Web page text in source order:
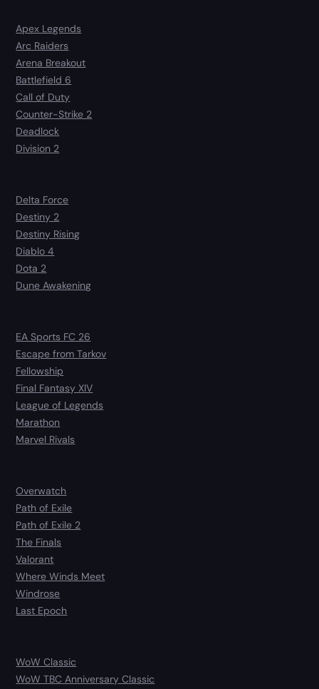
Apex Legends
Arc Raiders
Arena Breakout
Battlefield 6
Call of Duty
Counter-Strike 2
Deadlock
Division 2
Delta Force
Destiny 2
Destiny Rising
Diablo 4
Dota 2
Dune Awakening
EA Sports FC 26
Escape from Tarkov
Fellowship
Final Fantasy XIV
League of Legends
Marathon
Marvel Rivals
Overwatch
Path of Exile
Path of Exile 2
The Finals
Valorant
Where Winds Meet
Windrose
Last Epoch
WoW Classic
WoW TBC Anniversary Classic